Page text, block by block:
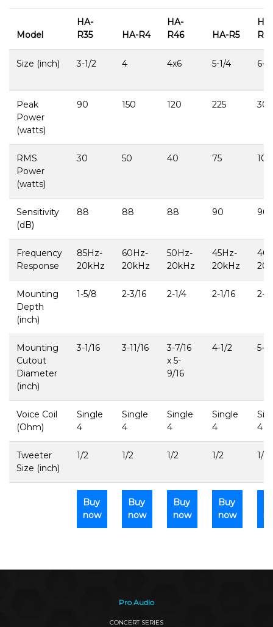
Model
HA-
R35
HA-R4
HA-
R46
HA-R5
HA-
R65
Size (inch) 3-1/2 4 4x6 5-1/4 6-
Peak
Power
(watts)
90 150 120 225
RMS
Power
(watts)
30 50 40 75 100
Sensitivity
(dB)
88 88 88 90 90
Frequency
Response
85Hz-
20kHz
60Hz-
20kHz
50Hz-
20kHz
45Hz-
20kHz
Mounting
Depth
(inch)
1-5/8 2-3/16 2-1/4 2-1/16 2-
Mounting
Cutout
Diameter
(inch)
3-1/16 3-11/16
3-7/16
x 5-
9/16
4-1/2 5-
Voice Coil
(Ohm)
Single
4
Single
4
Single
4
Single
4
4
Tweeter
Size (inch)
1/2 1/2 1/2 1/2 1/2
Buy
now
Buy
now
Buy
now
Buy
now
Pro Audio
CONCERT SERIES